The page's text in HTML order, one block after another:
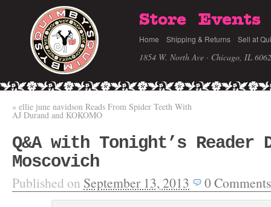
Store Events
Home Shipping & Returns Sell at
1854 W. North Ave · Chicago, IL
« ellie june navidson Reads From Spider Teeth With
AJ Durand and KOKOMO
Q&A with Tonight’s Reader
Moscovich
Published on September 13, 2013 0Comments